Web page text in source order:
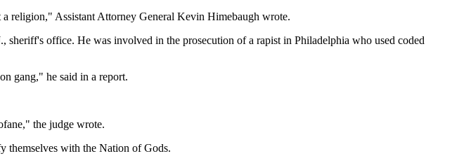
religion," Assistant Attorney General Kevin Himebaugh wrote.
office. He was involved in the prosecution of a rapist in Philadelphia who used coded
gang," he said in a report.
the judge wrote.
themselves with the Nation of Gods.